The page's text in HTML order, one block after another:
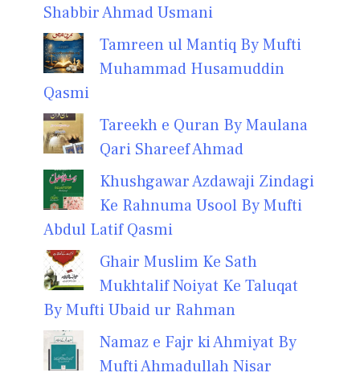
Shabbir Ahmad Usmani
Tamreen ul Mantiq By Mufti
Muhammad Husamuddin
Qasmi
Tareekh e Quran By Maulana
Qari Shareef Ahmad
Khushgawar Azdawaji Zindagi
Ke Rahnuma Usool By Mufti
Abdul Latif Qasmi
Ghair Muslim Ke Sath
Mukhtalif Noiyat Ke Taluqat
By Mufti Ubaid ur Rahman
Namaz e Fajr ki Ahmiyat By
Mufti Ahmadullah Nisar